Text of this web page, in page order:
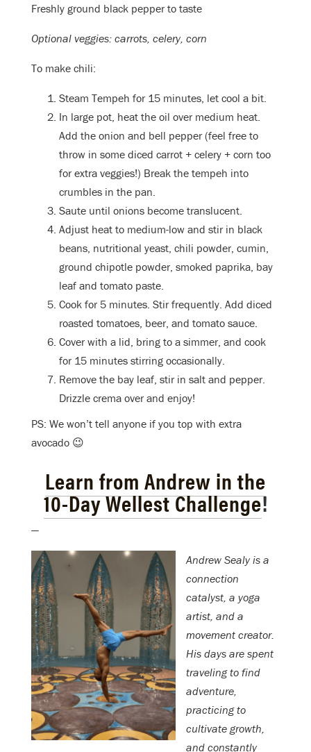
Freshly ground black pepper to taste
Optional veggies: carrots, celery, corn
To make chili:
Steam Tempeh for 15 minutes, let cool a bit.
In large pot, heat the oil over medium heat.
Add the onion and bell pepper (feel free to
throw in some diced carrot + celery + corn too
for extra veggies!) Break the tempeh into
crumbles in the pan.
Saute until onions become translucent.
Adjust heat to medium-low and stir in black
beans, nutritional yeast, chili powder, cumin,
ground chipotle powder, smoked paprika, bay
leaf and tomato paste.
Cook for 5 minutes. Stir frequently. Add diced
roasted tomatoes, beer, and tomato sauce.
Cover with a lid, bring to a simmer, and cook
for 15 minutes stirring occasionally.
Remove the bay leaf, stir in salt and pepper.
Drizzle crema over and enjoy!
PS: We won’t tell anyone if you top with extra
avocado 😉
Learn from Andrew in the
10-Day Wellest Challenge!
—
Andrew Sealy is a
connection
catalyst, a yoga
artist, and a
movement creator.
His days are spent
traveling to find
adventure,
practicing to
cultivate growth,
and constantly